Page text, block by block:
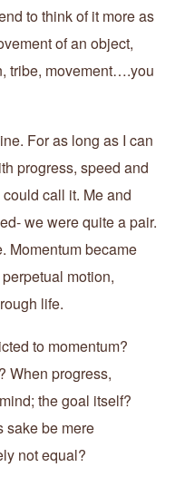
to think of it more as
of an object,
tribe, movement….you
For as long as I can
progress, speed and
call it. Me and
we were quite a pair.
Momentum became
motion,
life.
to momentum?
When progress,
the goal itself?
sake be mere
not equal?